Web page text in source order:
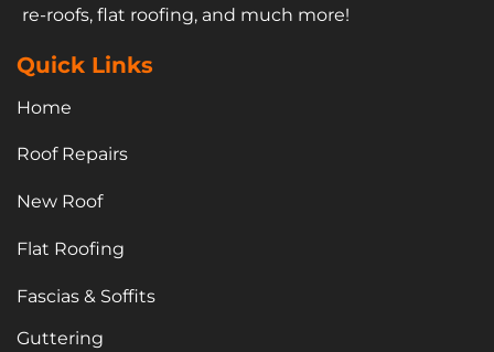
re-roofs, flat roofing, and much more!
Quick Links
Home
Roof Repairs
New Roof
Flat Roofing
Fascias & Soffits
Guttering